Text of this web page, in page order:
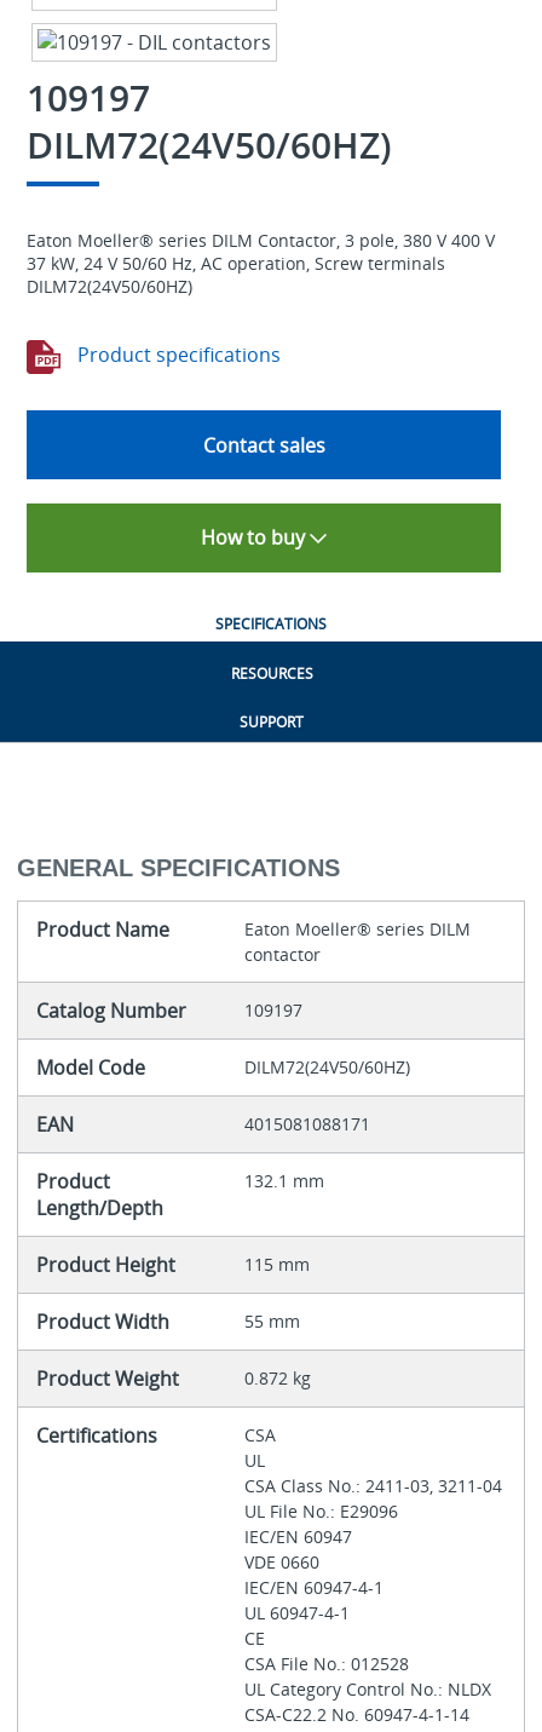
109197
DILM72(24V50/60HZ)
Eaton Moeller® series DILM Contactor, 3 pole, 380 V 400 V
37 kW, 24 V 50/60 Hz, AC operation, Screw terminals
DILM72(24V50/60HZ)
Product specifications
Contact sales
How to buy
SPECIFICATIONS
RESOURCES
SUPPORT
GENERAL SPECIFICATIONS
Product Name
Eaton Moeller® series DILM
contactor
Catalog Number 109197
Model Code DILM72(24V50/60HZ)
EAN 4015081088171
Product
Length/Depth
132.1 mm
Product Height 115 mm
Product Width 55 mm
Product Weight 0.872 kg
Certifications
CSA
UL
CSA Class No.: 2411-03, 3211-04
UL File No.: E29096
IEC/EN 60947
VDE 0660
IEC/EN 60947-4-1
UL 60947-4-1
CE
CSA File No.: 012528
UL Category Control No.: NLDX
CSA-C22.2 No. 60947-4-1-14